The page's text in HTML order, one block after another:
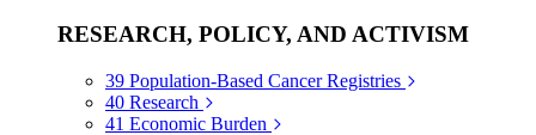
RESEARCH, POLICY, AND ACTIVISM
39 Population-Based Cancer Registries
40 Research
41 Economic Burden